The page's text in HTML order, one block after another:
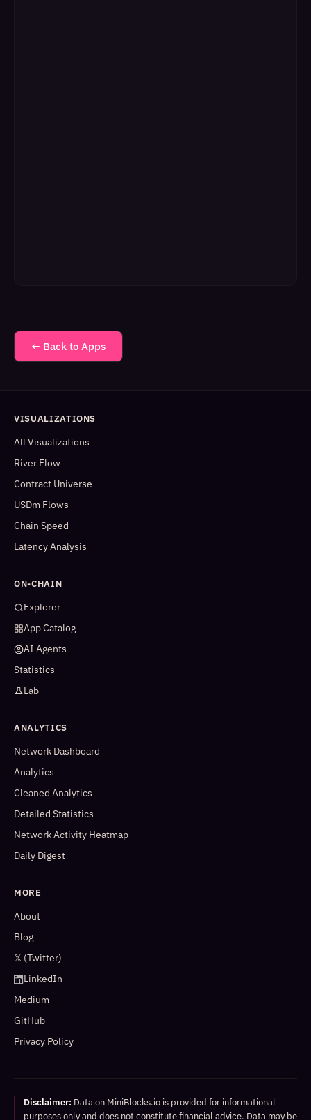
← Back to Apps
VISUALIZATIONS
All Visualizations
River Flow
Contract Universe
USDm Flows
Chain Speed
Latency Analysis
ON-CHAIN
Explorer
App Catalog
AI Agents
Statistics
Lab
ANALYTICS
Network Dashboard
Analytics
Cleaned Analytics
Detailed Statistics
Network Activity Heatmap
Daily Digest
MORE
About
Blog
𝕏 (Twitter)
LinkedIn
Medium
GitHub
Privacy Policy
Disclaimer: Data on MiniBlocks.io is provided for informational
purposes only and does not constitute financial advice. Data may be